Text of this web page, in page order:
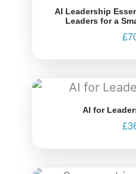
AI Leadership
Leaders for a
£
AI for
£